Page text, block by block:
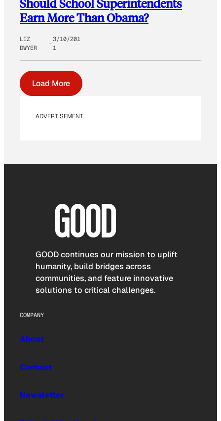
Should School Superintendents
Earn More Than Obama?
LIZ
DWYER
3/10/201
1
Load More
ADVERTISEMENT
GOOD continues our mission to uplift
humanity, build bridges across
communities, and feature innovative
solutions to critical challenges.
COMPANY
About
Contact
Newsletter